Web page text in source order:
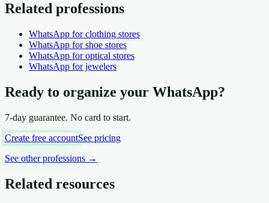
Related professions
WhatsApp for clothing stores
WhatsApp for shoe stores
WhatsApp for optical stores
WhatsApp for jewelers
Ready to organize your WhatsApp?
7-day guarantee. No card to start.
Create free accountSee pricing
See other professions →
Related resources